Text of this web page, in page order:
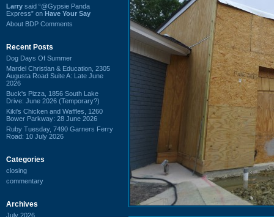
Larry said “@Gypsie Panda
Express” on Have Your Say
About BDP Comments
Recent Posts
Dog Days Of Summer
Mardel Christian & Education, 2305
Augusta Road Suite A: Late June
2026
Buck's Pizza, 1856 South Lake
Drive: June 2026 (Temporary?)
Kiki's Chicken and Waffles, 1260
Bower Parkway: 28 June 2026
Ruby Tuesday, 7490 Garners Ferry
Road: 10 July 2026
Categories
closing
commentary
Archives
July 2026